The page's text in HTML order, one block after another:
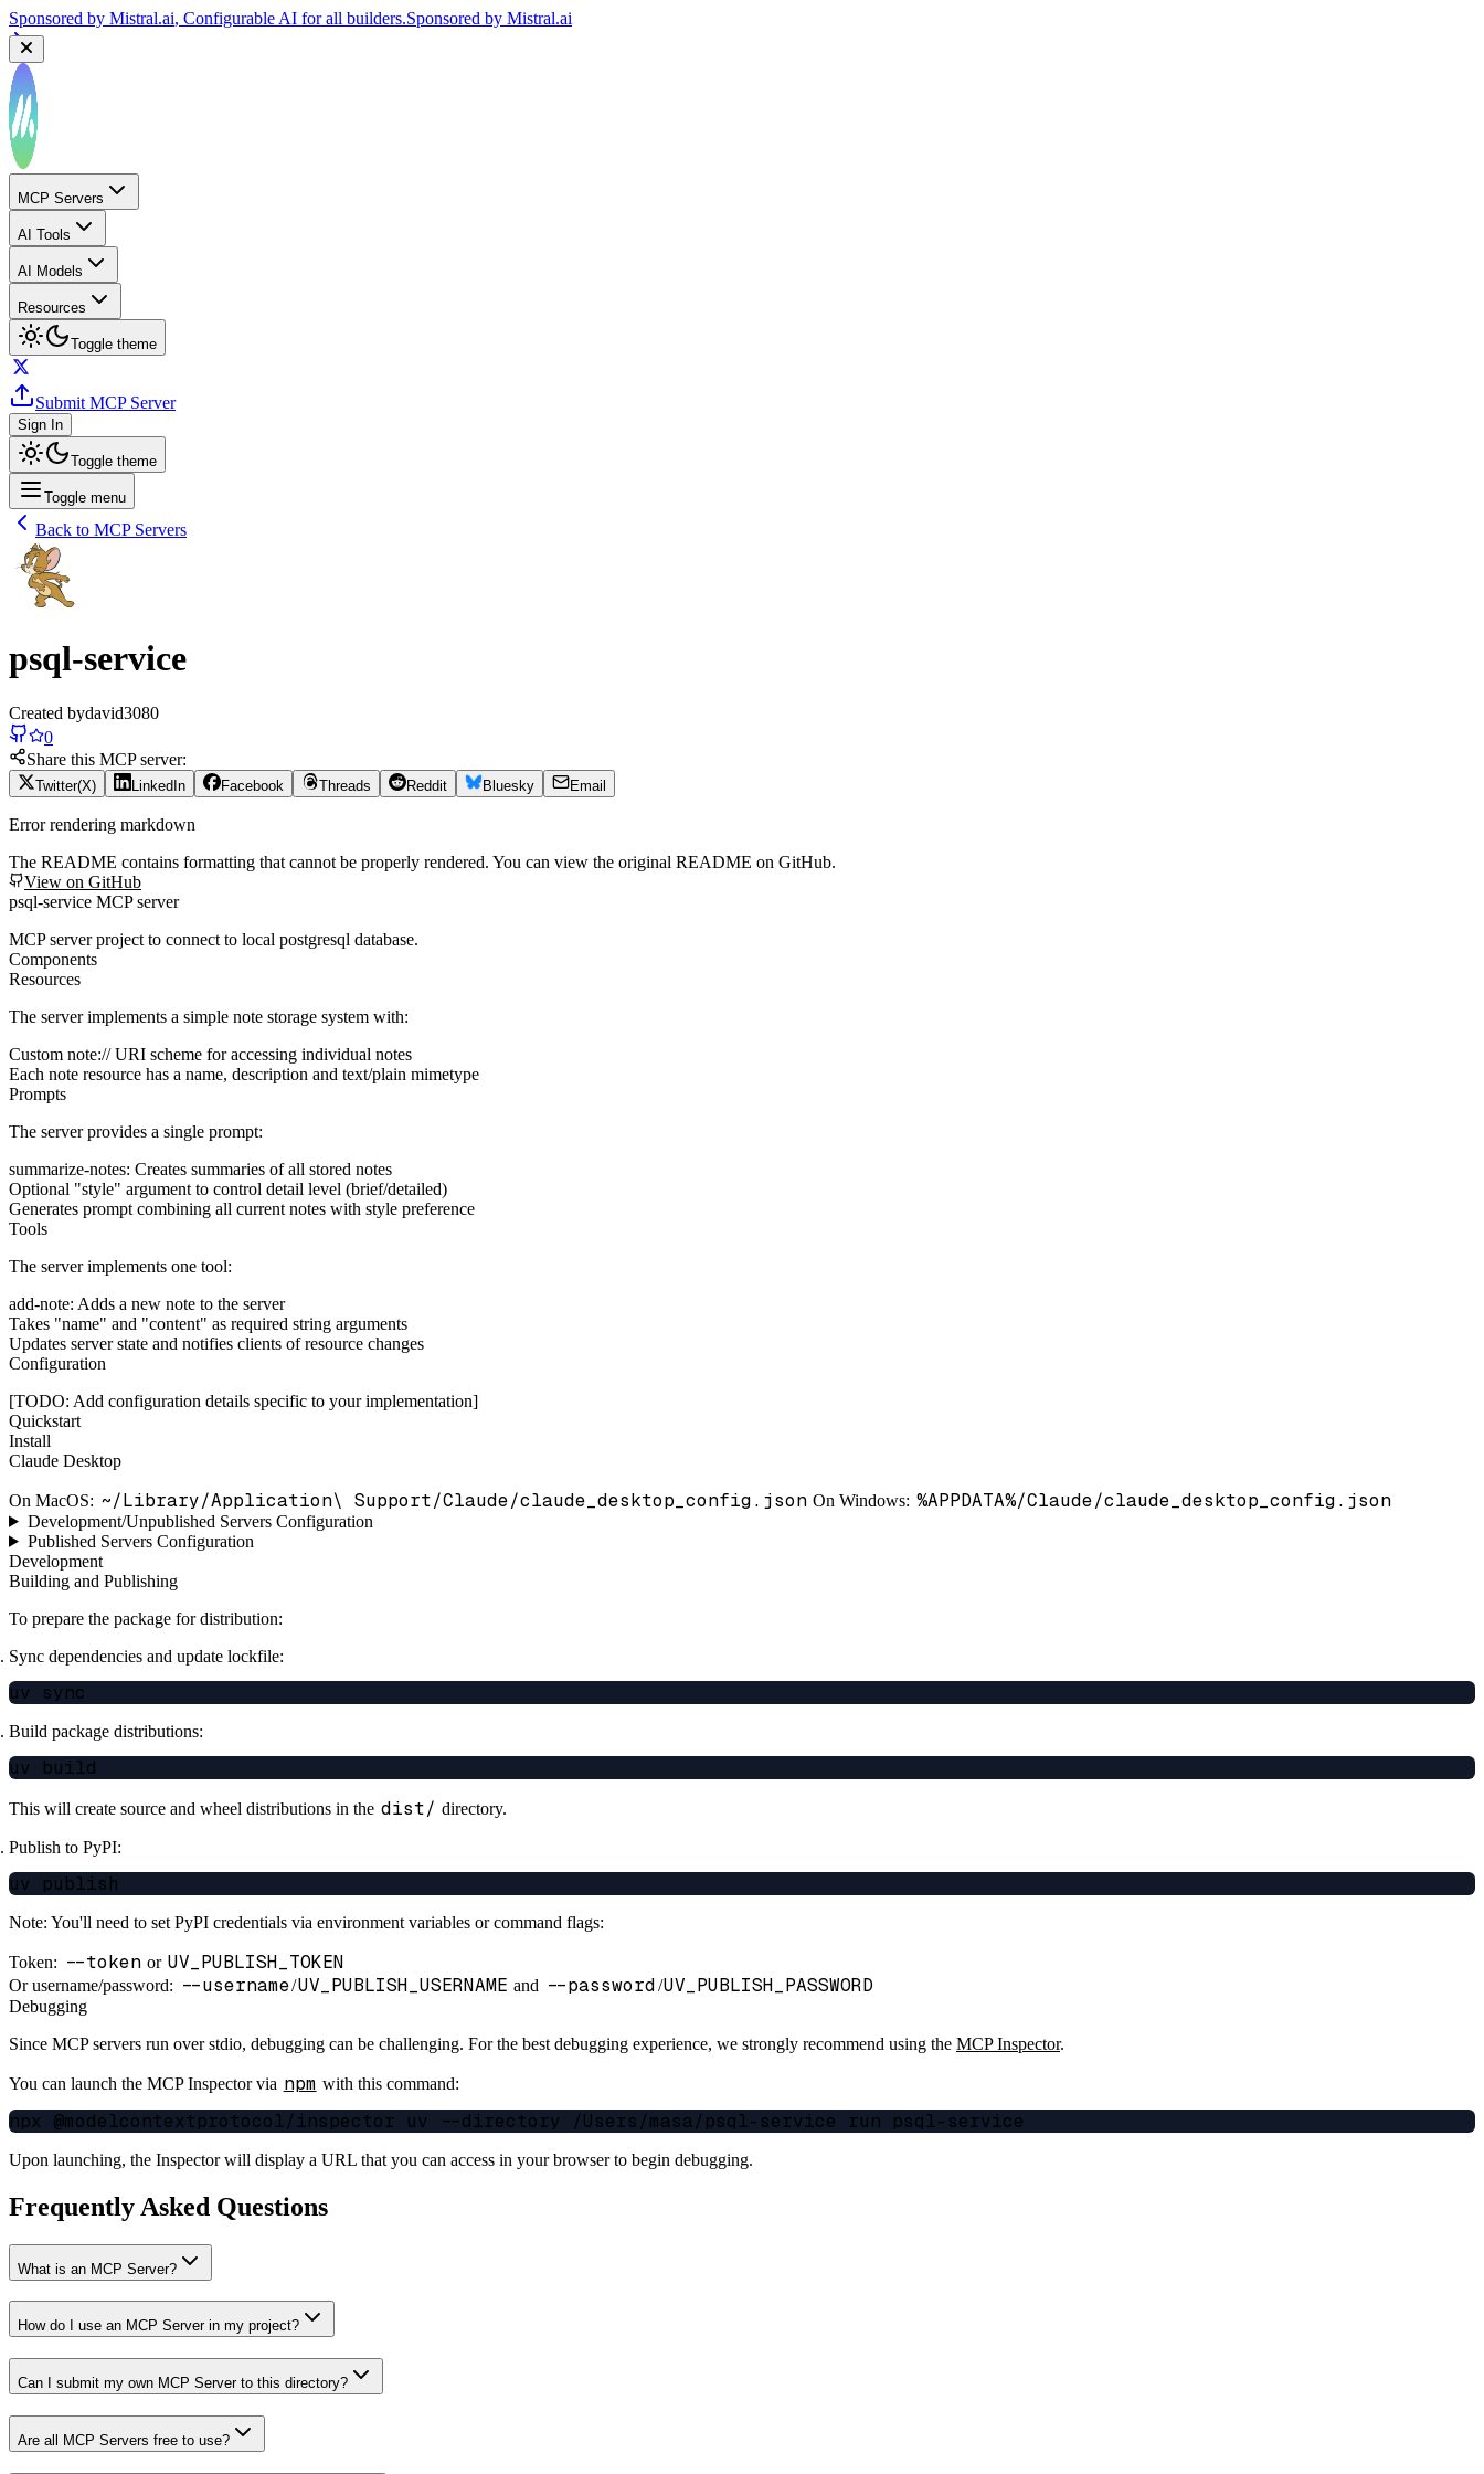
Sponsored by Mistral.ai, Configurable AI for all builders.Sponsored by Mistral.ai
MCP Servers
AI Tools
AI Models
Resources
Toggle theme
Submit MCP Server
Sign In
Toggle theme
Toggle menu
Back to MCP Servers
psql-service
Created bydavid3080
0
Share this MCP server:
Twitter(X) LinkedIn Facebook Threads Reddit Bluesky Email
Error rendering markdown
The README contains formatting that cannot be properly rendered. You can view the original README on GitHub.
View on GitHub
psql-service MCP server
MCP server project to connect to local postgresql database.
Components
Resources
The server implements a simple note storage system with:
Custom note:// URI scheme for accessing individual notes
Each note resource has a name, description and text/plain mimetype
Prompts
The server provides a single prompt:
summarize-notes: Creates summaries of all stored notes
Optional "style" argument to control detail level (brief/detailed)
Generates prompt combining all current notes with style preference
Tools
The server implements one tool:
add-note: Adds a new note to the server
Takes "name" and "content" as required string arguments
Updates server state and notifies clients of resource changes
Configuration
[TODO: Add configuration details specific to your implementation]
Quickstart
Install
Claude Desktop
On MacOS: ~/Library/Application\ Support/Claude/claude_desktop_config.json On Windows: %APPDATA%/Claude/claude_desktop_config.json
Development/Unpublished Servers Configuration
Published Servers Configuration
Development
Building and Publishing
To prepare the package for distribution:
Sync dependencies and update lockfile:
Build package distributions:
This will create source and wheel distributions in the dist/ directory.
Publish to PyPI:
Note: You'll need to set PyPI credentials via environment variables or command flags:
Token: --token or UV_PUBLISH_TOKEN
Or username/password: --username/UV_PUBLISH_USERNAME and --password/UV_PUBLISH_PASSWORD
Debugging
Since MCP servers run over stdio, debugging can be challenging. For the best debugging experience, we strongly recommend using the MCP Inspector.
You can launch the MCP Inspector via npm with this command:
Upon launching, the Inspector will display a URL that you can access in your browser to begin debugging.
Frequently Asked Questions
What is an MCP Server?
How do I use an MCP Server in my project?
Can I submit my own MCP Server to this directory?
Are all MCP Servers free to use?